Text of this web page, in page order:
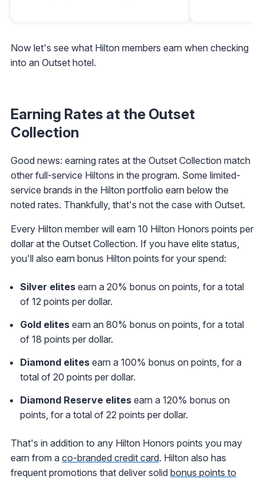
Now let's see what Hilton members earn when checking
into an Outset hotel.
Earning Rates at the Outset
Collection
Good news: earning rates at the Outset Collection match
other full-service Hiltons in the program. Some limited-
service brands in the Hilton portfolio earn below the
noted rates. Thankfully, that's not the case with Outset.
Every Hilton member will earn 10 Hilton Honors points per
dollar at the Outset Collection. If you have elite status,
you'll also earn bonus Hilton points for your spend:
Silver elites earn a 20% bonus on points, for a total
of 12 points per dollar.
Gold elites earn an 80% bonus on points, for a total
of 18 points per dollar.
Diamond elites earn a 100% bonus on points, for a
total of 20 points per dollar.
Diamond Reserve elites earn a 120% bonus on
points, for a total of 22 points per dollar.
That's in addition to any Hilton Honors points you may
earn from a co-branded credit card. Hilton also has
frequent promotions that deliver solid bonus points to